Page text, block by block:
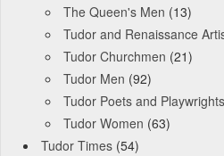
The Queen's Men (13)
Tudor and Renaissance
Tudor Churchmen (21)
Tudor Men (92)
Tudor Poets and Playwrights
Tudor Women (63)
Tudor Times (54)